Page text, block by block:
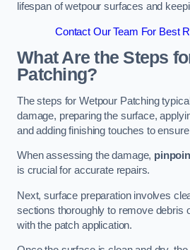
lifespan of wetpour surfaces and
Contact Our Team For Best
What Are the Steps
Patching?
The steps for Wetpour Patching
damage, preparing the surface,
and adding finishing touches to
When assessing the damage,
is crucial for accurate repairs.
Next, surface preparation involves
sections thoroughly to remove debris
with the patch application.